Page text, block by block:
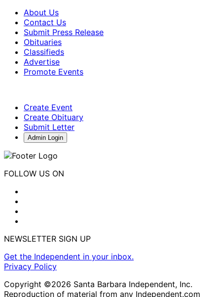
About Us
Contact Us
Submit Press Release
Obituaries
Classifieds
Advertise
Promote Events
Create Event
Create Obituary
Submit Letter
Admin Login
FOLLOW US ON
NEWSLETTER SIGN UP
Get the Independent in your inbox.
Privacy Policy
Copyright ©2026 Santa Barbara Independent, Inc.
Reproduction of material from any Independent.com